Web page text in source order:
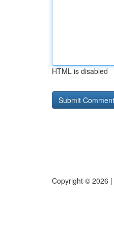
HTML is disabled
Copyright © 2026 |